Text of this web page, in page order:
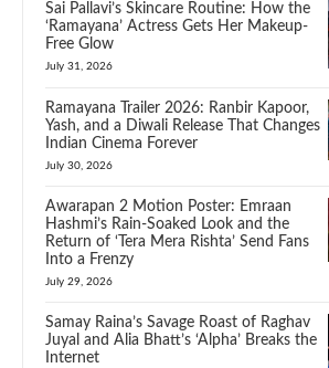
Sai Pallavi’s Skincare Routine: How the
‘Ramayana’ Actress Gets Her Makeup-
Free Glow
July 31, 2026
Ramayana Trailer 2026: Ranbir Kapoor,
Yash, and a Diwali Release That Changes
Indian Cinema Forever
July 30, 2026
Awarapan 2 Motion Poster: Emraan
Hashmi’s Rain-Soaked Look and the
Return of ‘Tera Mera Rishta’ Send Fans
Into a Frenzy
July 29, 2026
Samay Raina’s Savage Roast of Raghav
Juyal and Alia Bhatt’s ‘Alpha’ Breaks the
Internet